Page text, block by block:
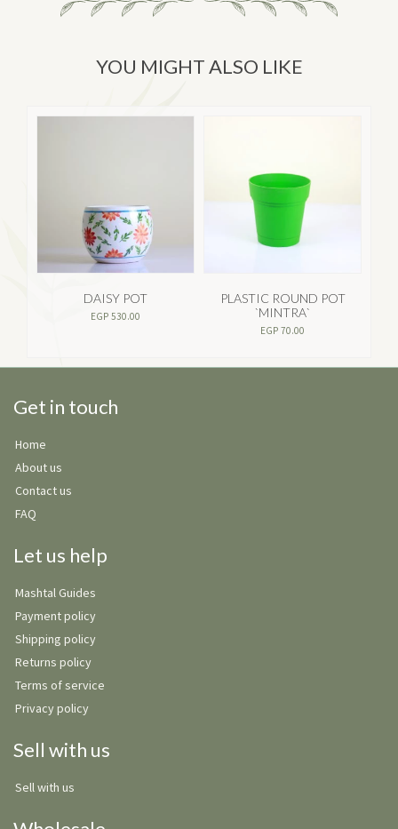
YOU MIGHT ALSO LIKE
DAISY POT
EGP 530.00
PLASTIC ROUND POT
`MINTRA`
EGP 70.00
Get in touch
Home
About us
Contact us
FAQ
Let us help
Mashtal Guides
Payment policy
Shipping policy
Returns policy
Terms of service
Privacy policy
Sell with us
Sell with us